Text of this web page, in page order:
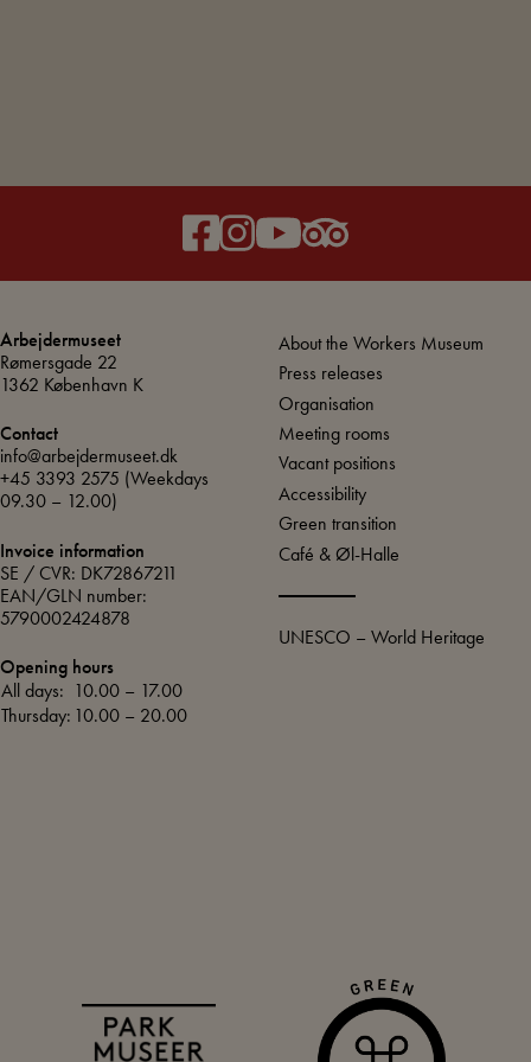
Arbejdermuseet
Rømersgade 22
1362 København K
Contact
info@arbejdermuseet.dk
+45 3393 2575 (Weekdays
09.30 – 12.00)
Invoice information
SE / CVR: DK72867211
EAN/GLN number:
5790002424878
Opening hours
All days: 10.00 – 17.00
Thursday: 10.00 – 20.00
About the Workers Museum
Press releases
Organisation
Meeting rooms
Vacant positions
Accessibility
Green transition
Café & Øl-Halle
UNESCO – World Heritage